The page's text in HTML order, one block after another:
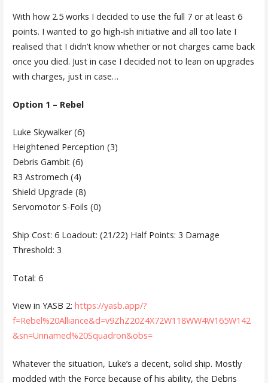
With how 2.5 works I decided to use the full 7 or at least 6
points. I wanted to go high-ish initiative and all too late I
realised that I didn’t know whether or not charges came back
once you died. Just in case I decided not to lean on upgrades
with charges, just in case…
Option 1 – Rebel
Luke Skywalker (6)
Heightened Perception (3)
Debris Gambit (6)
R3 Astromech (4)
Shield Upgrade (8)
Servomotor S-Foils (0)
Ship Cost: 6 Loadout: (21/22) Half Points: 3 Damage
Threshold: 3
Total: 6
View in YASB 2: https://yasb.app/?
f=Rebel%20Alliance&d=v9ZhZ20Z4X72W118WW4W165W142
&sn=Unnamed%20Squadron&obs=
Whatever the situation, Luke’s a decent, solid ship. Mostly
modded with the Force because of his ability, the Debris